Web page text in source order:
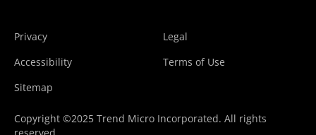
Privacy
Legal
Accessibility
Terms of Use
Sitemap
Copyright ©2025 Trend Micro Incorporated. All rights